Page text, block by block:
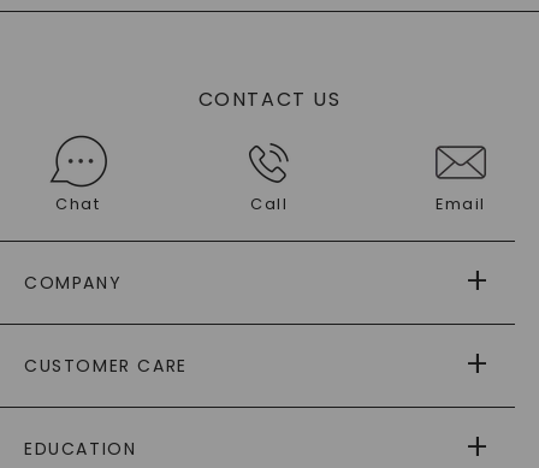
CONTACT US
Chat Call Email
COMPANY
AS SEEN IN
PAYING IT FORWARD
CUSTOMER CARE
RETURNS
EDUCATION